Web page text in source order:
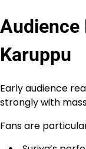
Audience
Karuppu
Early audience
strongly with
Fans are